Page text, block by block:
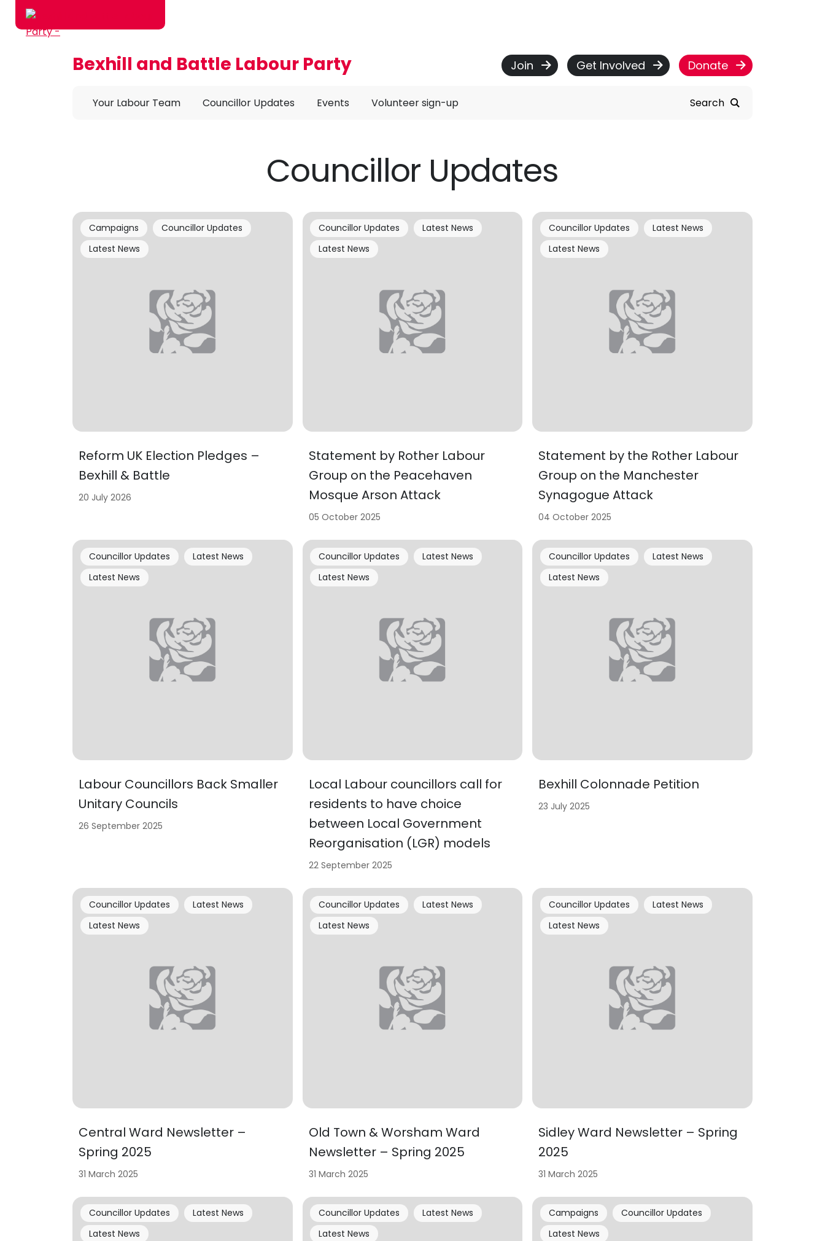
Skip to main content
Bexhill and Battle Labour Party Join Get Involved Donate
Your Labour Team Councillor Updates Events Volunteer sign-up Search
Councillor Updates
Reform UK Election Pledges –
Bexhill & Battle
Campaigns
Councillor Updates
Latest News
20 July 2026
Statement by Rother Labour
Group on the Peacehaven
Mosque Arson Attack
Councillor Updates
Latest News
Latest News
05 October 2025
Statement by the Rother Labour
Group on the Manchester
Synagogue Attack
Councillor Updates
Latest News
Latest News
04 October 2025
Labour Councillors Back Smaller
Unitary Councils
Councillor Updates
Latest News
Latest News
26 September 2025
Local Labour councillors call for
residents to have choice
between Local Government
Reorganisation (LGR) models
Councillor Updates
Latest News
Latest News
22 September 2025
Bexhill Colonnade Petition
Councillor Updates
Latest News
Latest News
23 July 2025
Central Ward Newsletter –
Spring 2025
Councillor Updates
Latest News
Latest News
31 March 2025
Old Town & Worsham Ward
Newsletter – Spring 2025
Councillor Updates
Latest News
Latest News
31 March 2025
Sidley Ward Newsletter – Spring
2025
Councillor Updates
Latest News
Latest News
31 March 2025
Councillor Updates
Latest News
Latest News
Councillor Updates
Latest News
Latest News
Campaigns
Councillor Updates
Latest News